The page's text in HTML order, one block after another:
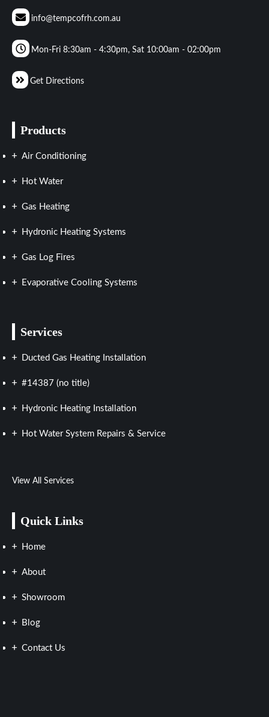
info@tempcofrh.com.au
Mon-Fri 8:30am - 4:30pm, Sat 10:00am - 02:00pm
Get Directions
Products
Air Conditioning
Hot Water
Gas Heating
Hydronic Heating Systems
Gas Log Fires
Evaporative Cooling Systems
Services
Ducted Gas Heating Installation
#14387 (no title)
Hydronic Heating Installation
Hot Water System Repairs & Service
View All Services
Quick Links
Home
About
Showroom
Blog
Contact Us